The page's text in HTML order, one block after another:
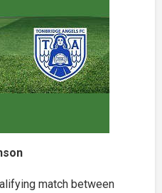
match between